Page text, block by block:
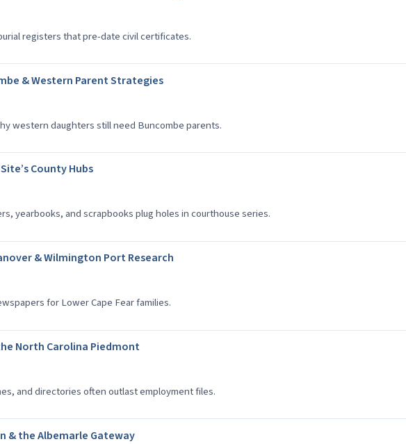
registers that pre-date civil certificates.
& Western Parent Strategies
western daughters still need Buncombe parents.
County Hubs
yearbooks, and scrapbooks plug holes in courthouse series.
& Wilmington Port Research
for Lower Cape Fear families.
North Carolina Piedmont
and directories often outlast employment files.
& the Albemarle Gateway